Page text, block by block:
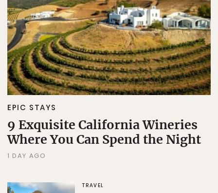
EPIC STAYS
9 Exquisite California Wineries
Where You Can Spend the Night
1 DAY AGO
TRAVEL
Sign Up
By Signing Up, I agree to theTermsandPrivacy Policy.